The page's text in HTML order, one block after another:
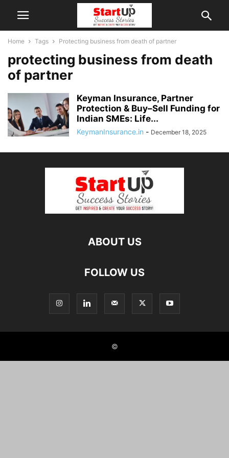
Home Tags Protecting business from death of partner
protecting business from death
of partner
Keyman Insurance, Partner
Protection & Buy–Sell Funding for
Indian SMEs: Life...
KeymanInsurance.in - December 18, 2025
ABOUT US
FOLLOW US
©